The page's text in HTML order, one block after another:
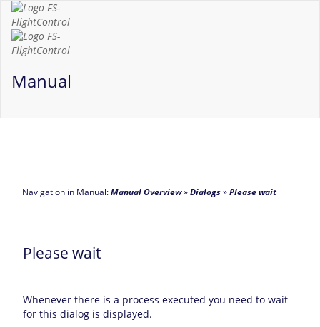
Manual
Navigation in Manual:Manual Overview»Dialogs»Please wait
Please wait
Whenever there is a process executed you need to wait
for this dialog is displayed.